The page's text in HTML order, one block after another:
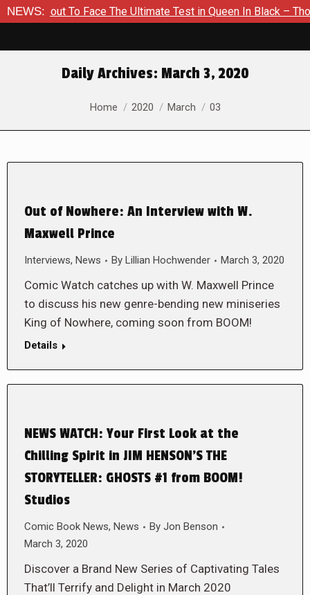
NEWS:To Face The Ultimate Test in Queen In Black – Thor #1
Daily Archives: March 3, 2020
You are here:
Home 2020 March 03
Out of Nowhere: An Interview with W.
Maxwell Prince
Interviews, News By Lillian Hochwender March 3, 2020
Comic Watch catches up with W. Maxwell Prince
to discuss his new genre-bending new miniseries
King of Nowhere, coming soon from BOOM!
Details
NEWS WATCH: Your First Look at the
Chilling Spirit in JIM HENSON’S THE
STORYTELLER: GHOSTS #1 from BOOM!
Studios
Comic Book News, News By Jon Benson
March 3, 2020
Discover a Brand New Series of Captivating Tales
That’ll Terrify and Delight in March 2020